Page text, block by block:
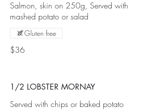
Salmon, skin on 250g, Served with
mashed potato or salad
$36
Gluten free
1/2 LOBSTER MORNAY
Served with chips or baked potato